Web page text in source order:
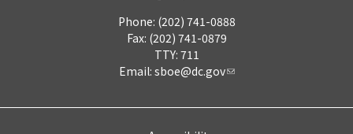
Phone: (202) 741-0888
Fax: (202) 741-0879
TTY: 711
Email: sboe@dc.gov